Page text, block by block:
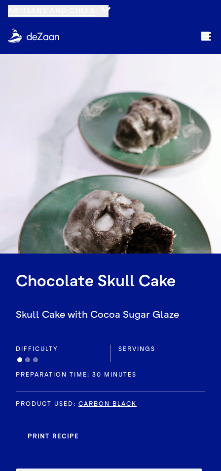
Chocolate Skull Cake
Skull Cake with Cocoa Sugar Glaze
DIFFICULTY SERVINGS
PREPARATION TIME: 30 MINUTES
PRODUCT USED: CARBON BLACK
PRINT RECIPE